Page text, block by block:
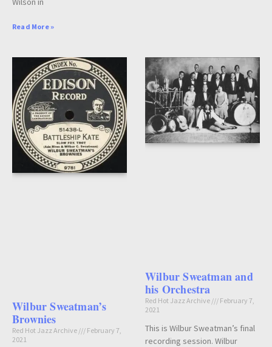
Read More »
Wilbur Sweatman’s
Brownies
Red Hot Jazz Archive
February 7,
2021
Wilbur Sweatman and
his Orchestra
Red Hot Jazz Archive
February 7,
2021
This is Wilbur Sweatman’s final
recording session. Wilbur